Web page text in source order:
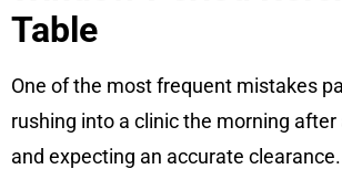
Table
One of the most frequent mistakes
rushing into a clinic the morning
and expecting an accurate